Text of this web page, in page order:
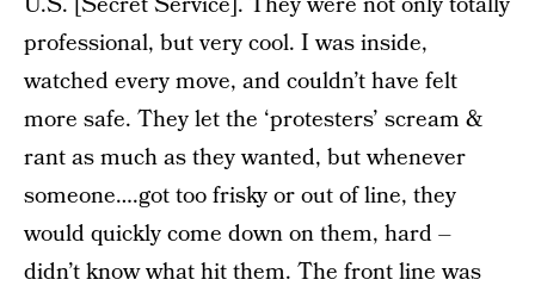
professional, but very cool. I was inside,
watched every move, and couldn’t have felt
more safe. They let the ‘protesters’ scream &
rant as much as they wanted, but whenever
someone….got too frisky or out of line, they
would quickly come down on them, hard –
didn’t know what hit them. The front line was